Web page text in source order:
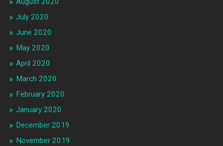
July 2020
June 2020
May 2020
April 2020
March 2020
February 2020
January 2020
December 2019
November 2019